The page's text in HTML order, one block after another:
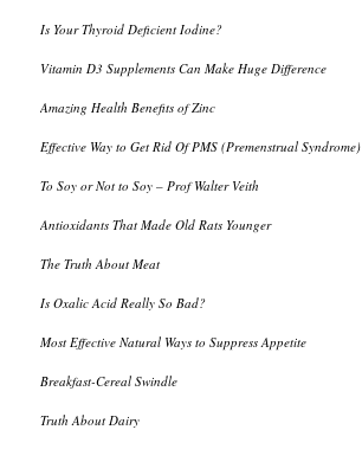
Is Your Thyroid Deficient Iodine?
Vitamin D3 Supplements Can Make Huge Difference
Amazing Health Benefits of Zinc
Effective Way to Get Rid Of PMS (Premenstrual Syndrome)
To Soy or Not to Soy – Prof Walter Veith
Antioxidants That Made Old Rats Younger
The Truth About Meat
Is Oxalic Acid Really So Bad?
Most Effective Natural Ways to Suppress Appetite
Breakfast-Cereal Swindle
Truth About Dairy